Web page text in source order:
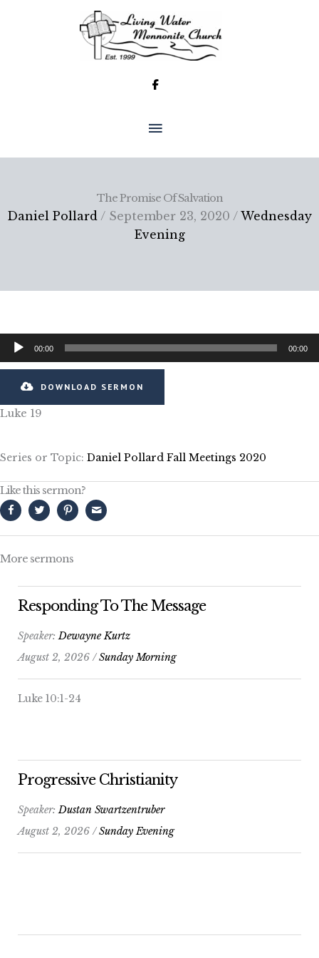
MAIN
MENU
The Promise Of Salvation
Daniel Pollard / September 23, 2020 / Wednesday
Evening
Audio
Player
00:00 00:00
DOWNLOAD SERMON
Luke 19
Series or Topic: Daniel Pollard Fall Meetings 2020
Like this sermon?
More sermons
Responding To The Message
Speaker:Dewayne Kurtz
August 2, 2026 /Sunday Morning
Luke 10:1-24
Progressive Christianity
Speaker:Dustan Swartzentruber
August 2, 2026 /Sunday Evening